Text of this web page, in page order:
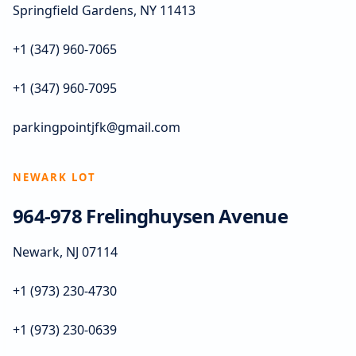
Springfield Gardens, NY 11413
+1 (347) 960-7065
+1 (347) 960-7095
parkingpointjfk@gmail.com
NEWARK LOT
964-978 Frelinghuysen Avenue
Newark, NJ 07114
+1 (973) 230-4730
+1 (973) 230-0639